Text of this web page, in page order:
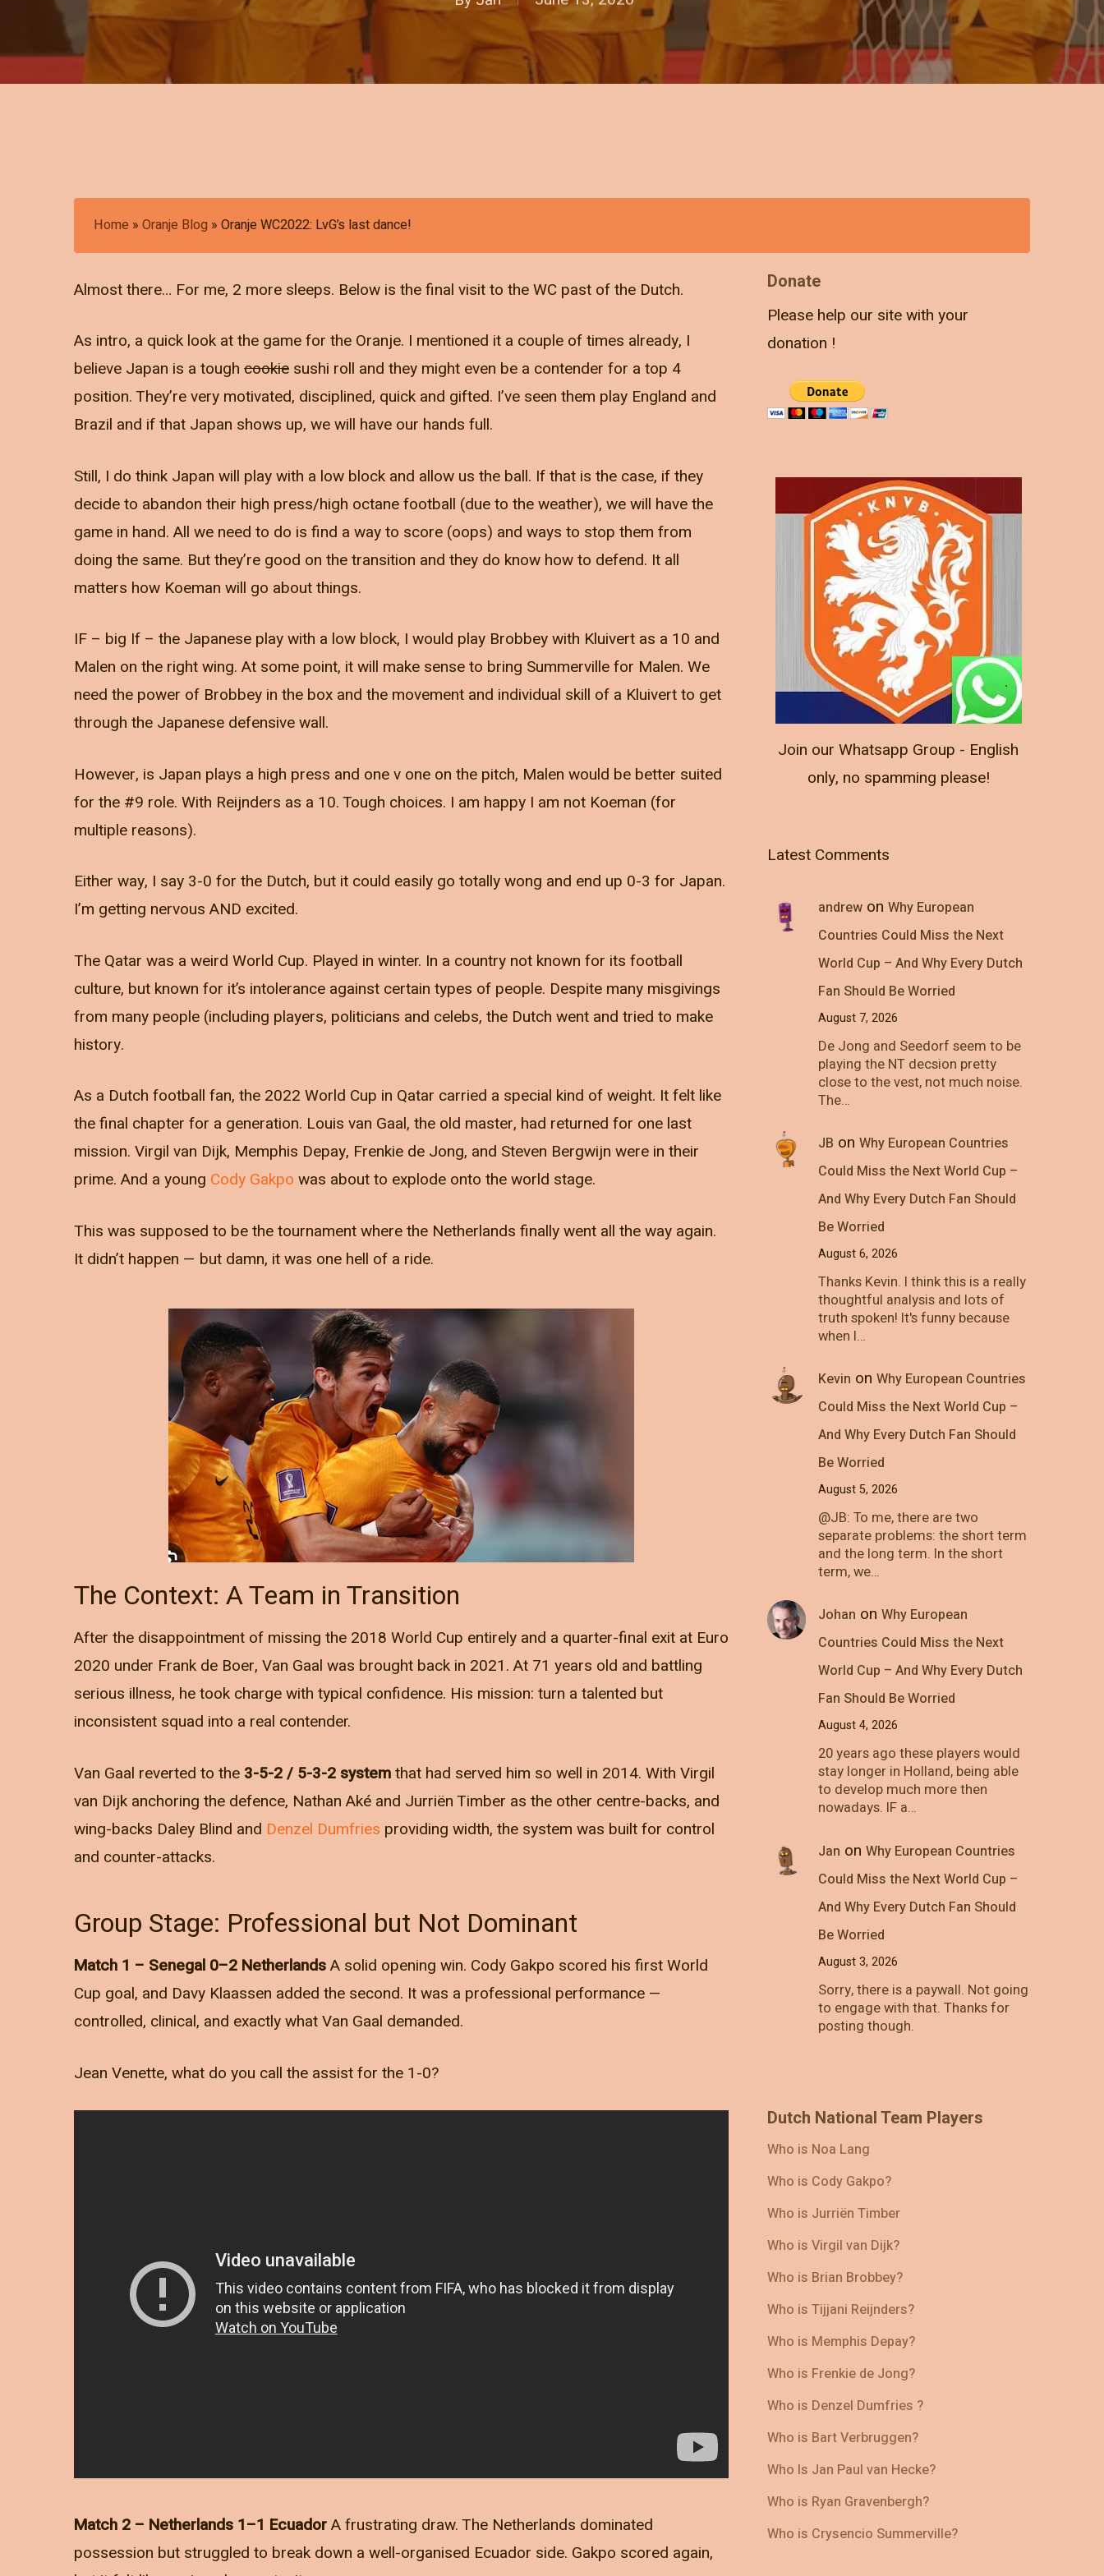
Home »Oranje Blog »Oranje WC2022: LvG’s last dance!
Almost there… For me, 2 more sleeps. Below is the final visit to the WC past of the Dutch.
As intro, a quick look at the game for the Oranje. I mentioned it a couple of times already, I
believe Japan is a tough cookie sushi roll and they might even be a contender for a top 4
position. They’re very motivated, disciplined, quick and gifted. I’ve seen them play England and
Brazil and if that Japan shows up, we will have our hands full.
Still, I do think Japan will play with a low block and allow us the ball. If that is the case, if they
decide to abandon their high press/high octane football (due to the weather), we will have the
game in hand. All we need to do is find a way to score (oops) and ways to stop them from
doing the same. But they’re good on the transition and they do know how to defend. It all
matters how Koeman will go about things.
IF – big If – the Japanese play with a low block, I would play Brobbey with Kluivert as a 10 and
Malen on the right wing. At some point, it will make sense to bring Summerville for Malen. We
need the power of Brobbey in the box and the movement and individual skill of a Kluivert to get
through the Japanese defensive wall.
However, is Japan plays a high press and one v one on the pitch, Malen would be better suited
for the #9 role. With Reijnders as a 10. Tough choices. I am happy I am not Koeman (for
multiple reasons).
Either way, I say 3-0 for the Dutch, but it could easily go totally wong and end up 0-3 for Japan.
I’m getting nervous AND excited.
The Qatar was a weird World Cup. Played in winter. In a country not known for its football
culture, but known for it’s intolerance against certain types of people. Despite many misgivings
from many people (including players, politicians and celebs, the Dutch went and tried to make
history.
As a Dutch football fan, the 2022 World Cup in Qatar carried a special kind of weight. It felt like
the final chapter for a generation. Louis van Gaal, the old master, had returned for one last
mission. Virgil van Dijk, Memphis Depay, Frenkie de Jong, and Steven Bergwijn were in their
prime. And a young Cody Gakpo was about to explode onto the world stage.
This was supposed to be the tournament where the Netherlands finally went all the way again.
It didn’t happen — but damn, it was one hell of a ride.
The Context: A Team in Transition
After the disappointment of missing the 2018 World Cup entirely and a quarter-final exit at Euro
2020 under Frank de Boer, Van Gaal was brought back in 2021. At 71 years old and battling
serious illness, he took charge with typical confidence. His mission: turn a talented but
inconsistent squad into a real contender.
Van Gaal reverted to the 3-5-2 / 5-3-2 systemthat had served him so well in 2014. With Virgil
van Dijk anchoring the defence, Nathan Aké and Jurriën Timber as the other centre-backs, and
wing-backs Daley Blind and Denzel Dumfries providing width, the system was built for control
and counter-attacks.
Group Stage: Professional but Not Dominant
Match 1 – Senegal 0–2 NetherlandsA solid opening win. Cody Gakpo scored his first World
Cup goal, and Davy Klaassen added the second. It was a professional performance —
controlled, clinical, and exactly what Van Gaal demanded.
Jean Venette, what do you call the assist for the 1-0?
Match 2 – Netherlands 1–1 EcuadorA frustrating draw. The Netherlands dominated
possession but struggled to break down a well-organised Ecuador side. Gakpo scored again,
Donate
Please help our site with your
donation !
Join our Whatsapp Group - English
only, no spamming please!
Latest Comments
andrewon Why European
Countries Could Miss the Next
World Cup – And Why Every Dutch
Fan Should Be Worried
August 7, 2026
De Jong and Seedorf seem to be
playing the NT decsion pretty
close to the vest, not much noise.
The…
JB on Why European Countries
Could Miss the Next World Cup –
And Why Every Dutch Fan Should
Be Worried
August 6, 2026
Thanks Kevin. I think this is a really
thoughtful analysis and lots of
truth spoken! It's funny because
when I…
Kevin on Why European Countries
Could Miss the Next World Cup –
And Why Every Dutch Fan Should
Be Worried
August 5, 2026
@JB: To me, there are two
separate problems: the short term
and the long term. In the short
term, we…
Johan on Why European
Countries Could Miss the Next
World Cup – And Why Every Dutch
Fan Should Be Worried
August 4, 2026
20 years ago these players would
stay longer in Holland, being able
to develop much more then
nowadays. IF a…
Jan on Why European Countries
Could Miss the Next World Cup –
And Why Every Dutch Fan Should
Be Worried
August 3, 2026
Sorry, there is a paywall. Not going
to engage with that. Thanks for
posting though.
Dutch National Team Players
Who is Noa Lang
Who is Cody Gakpo?
Who is Jurriën Timber
Who is Virgil van Dijk?
Who is Brian Brobbey?
Who is Tijjani Reijnders?
Who is Memphis Depay?
Who is Frenkie de Jong?
Who is Denzel Dumfries ?
Who is Bart Verbruggen?
Who Is Jan Paul van Hecke?
Who is Ryan Gravenbergh?
Who is Crysencio Summerville?